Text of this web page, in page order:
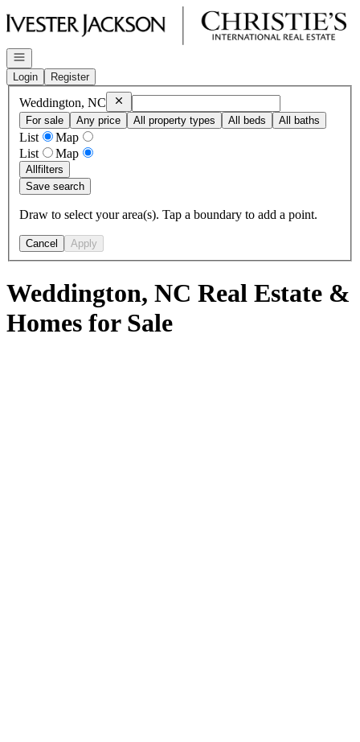
Go to: Homepage
Open navigation
Login
Register
Weddington, NC RemoveWeddington, NC
For sale
Any price All property types All beds All baths
List
Map
List
Map
Allfilters
Save search
Draw to select your area(s). Tap a boundary to add a point.
Cancel Apply
Weddington, NC Real Estate &
Homes for Sale